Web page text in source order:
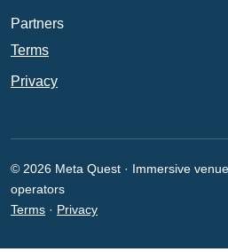
Partners
Terms
Privacy
© 2026 Meta Quest · Immersive
operators
Terms · Privacy